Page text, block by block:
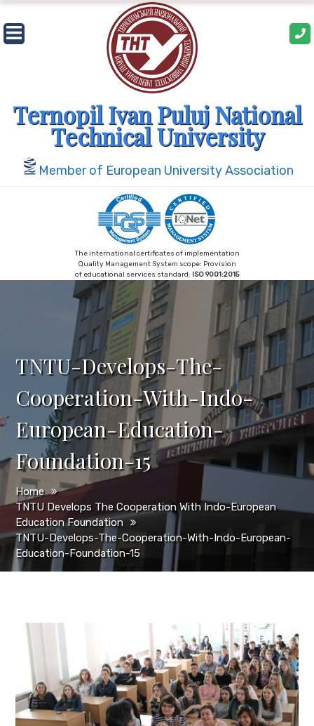
Skip
to
content
Ternopil Ivan Puluj National
Technical University
Member of European University Association
The international certificates of implementation
Quality Management System scope: Provision
of educational services standard: ISO 9001:2015
TNTU-Develops-The-
Cooperation-With-Indo-
European-Education-
Foundation-15
Home
TNTU Develops The Cooperation With Indo-European
Education Foundation
TNTU-Develops-The-Cooperation-With-Indo-European-
Education-Foundation-15